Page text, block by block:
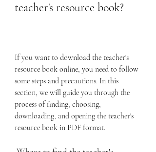
teacher's resource book?
If you want to download the teacher's
resource book online, you need to follow
some steps and precautions. In this
section, we will guide you through the
process of finding, choosing,
downloading, and opening the teacher's
resource book in PDF format.